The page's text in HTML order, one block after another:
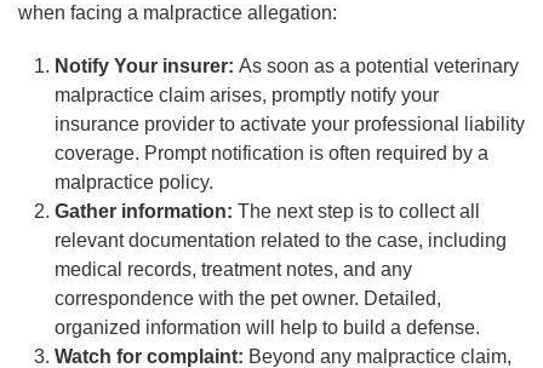
when facing a malpractice allegation:
Notify Your insurer: As soon as a potential veterinary
malpractice claim arises, promptly notify your
insurance provider to activate your professional liability
coverage. Prompt notification is often required by a
malpractice policy.
Gather information: The next step is to collect all
relevant documentation related to the case, including
medical records, treatment notes, and any
correspondence with the pet owner. Detailed,
organized information will help to build a defense.
Watch for complaint: Beyond any malpractice claim,